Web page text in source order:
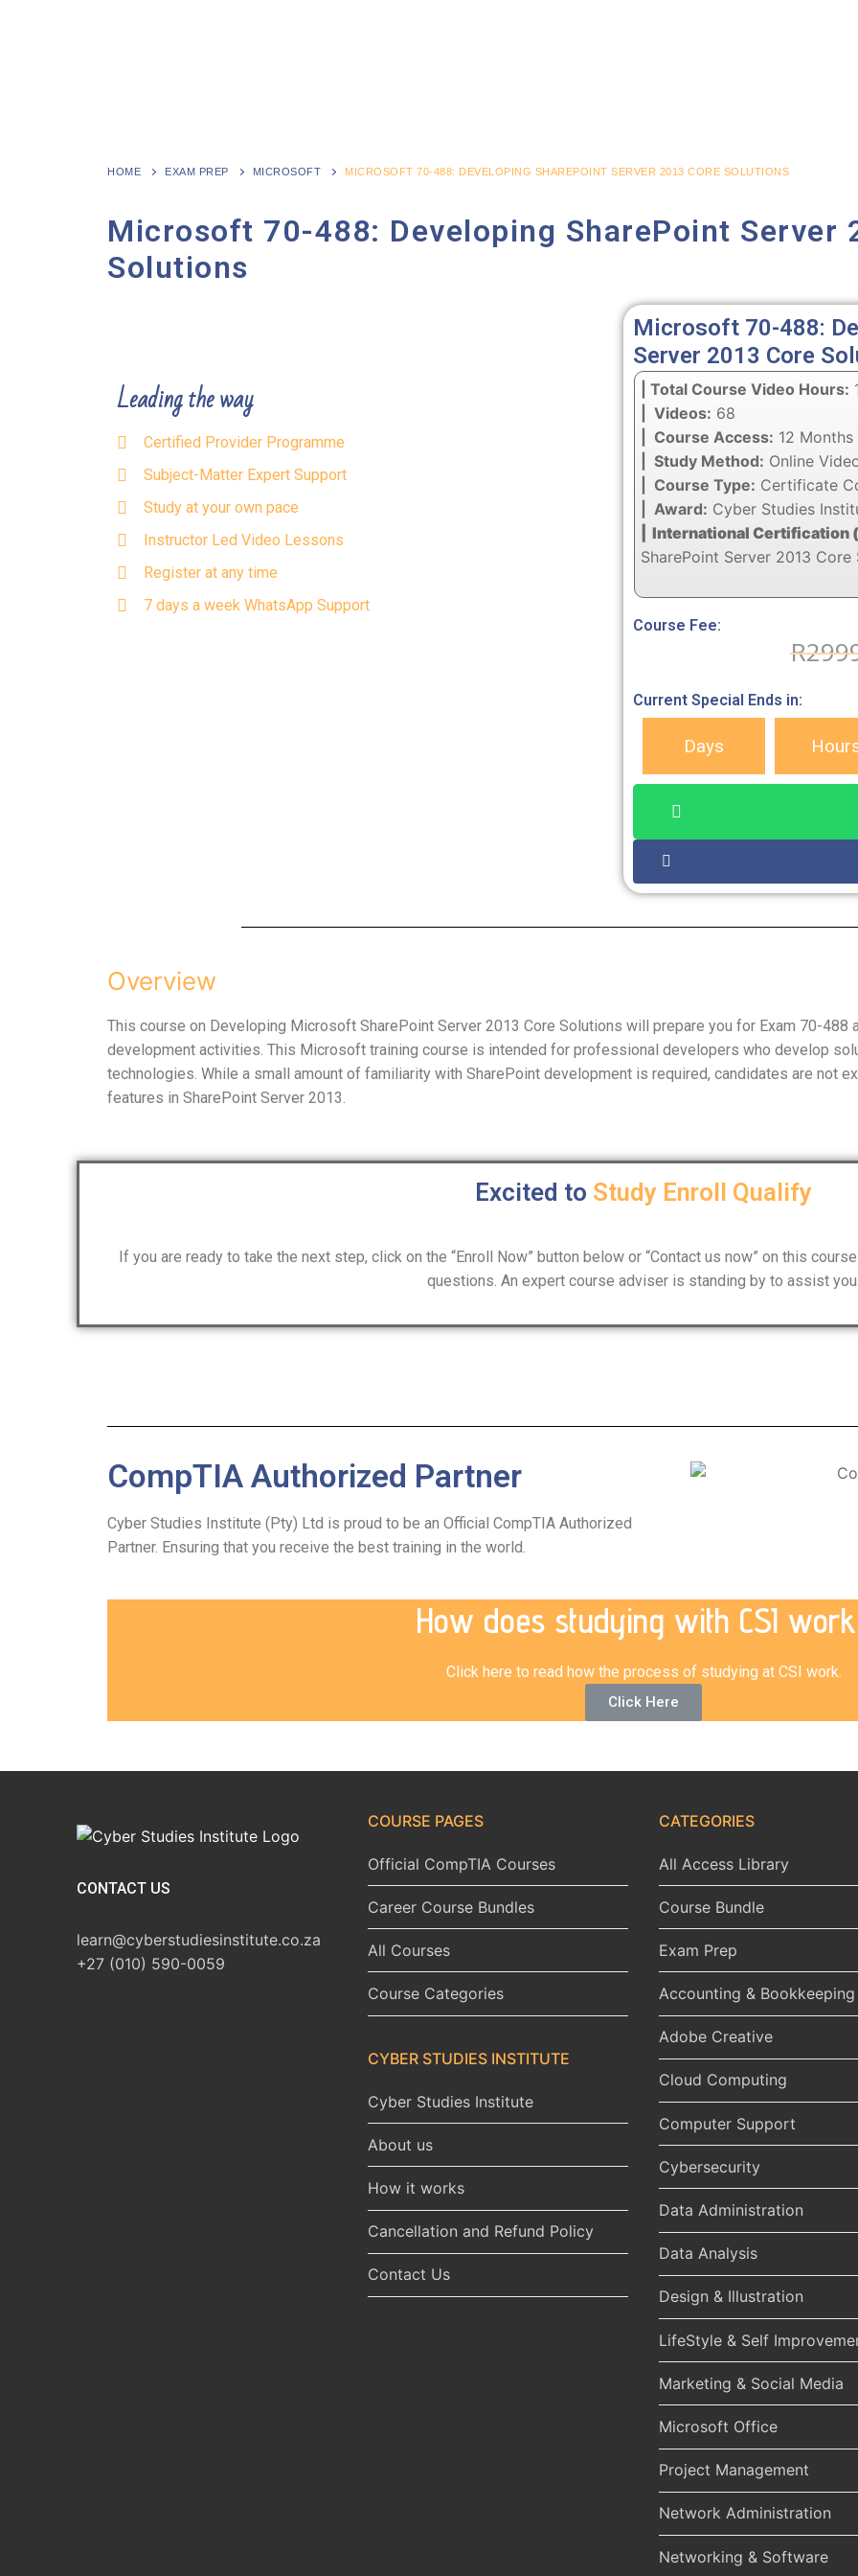
HOME EXAM PREP MICROSOFT MICROSOFT 70-488: DEVELOPING SHAREPOINT SERVER 2013 CORE SOLUTIONS
Microsoft 70-488: Developing SharePoint Server
Solutions
Leading the way
Certified Provider Programme
Subject-Matter Expert Support
Study at your own pace
Instructor Led Video Lessons
Register at any time
7 days a week WhatsApp Support
Microsoft 70-488:
Server 2013 Core
| Total Course Video Hours:
| Videos: 68
| Course Access: 12
| Study Method: Online
| Course Type: Certificate
| Award: Cyber Studies
| International Certification
SharePoint Server 2013 Core
Course Fee:
R
Current Special Ends in:
Days
Overview
This course on Developing Microsoft SharePoint Server 2013 Core Solutions will prepare you for Exam 70-488
development activities. This Microsoft training course is intended for professional developers who develop
technologies. While a small amount of familiarity with SharePoint development is required, candidates are not
features in SharePoint Server 2013.
Excited to Study Enroll Qualify
If you are ready to take the next step, click on the “Enroll Now” button below or “Contact us now” on this
questions. An expert course adviser is standing by to assist
CompTIA Authorized Partner
Cyber Studies Institute (Pty) Ltd is proud to be an Official CompTIA Authorized
Partner. Ensuring that you receive the best training in the world.
How does studying with CSI
Click here to read how the process of studying at CSI work.
Click Here
CONTACT US
learn@cyberstudiesinstitute.co.za
+27 (010) 590-0059
COURSE PAGES
Official CompTIA Courses
Career Course Bundles
All Courses
Course Categories
CYBER STUDIES INSTITUTE
Cyber Studies Institute
About us
How it works
Cancellation and Refund Policy
Contact Us
CATEGORIES
All Access Library
Course Bundle
Exam Prep
Accounting & Bookkeeping
Adobe Creative
Cloud Computing
Computer Support
Cybersecurity
Data Administration
Data Analysis
Design & Illustration
LifeStyle & Self
Marketing & Social Media
Microsoft Office
Project Management
Network Administration
Networking & Software